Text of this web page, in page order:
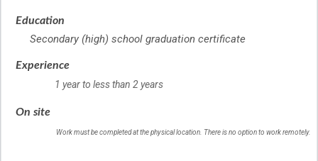
Education
Secondary (high) school graduation certificate
Experience
1 year to less than 2 years
On site
Work must be completed at the physical location. There is no option to work remotely.